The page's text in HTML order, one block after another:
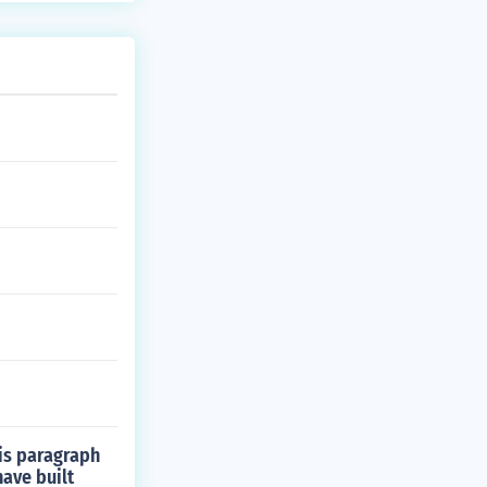
paragraph
built